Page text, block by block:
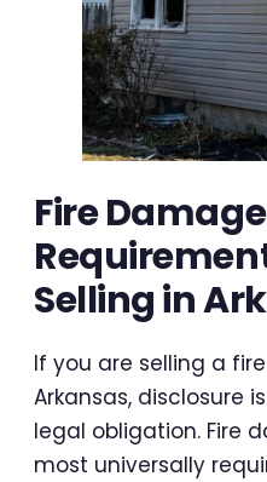
Fire
Selling in
If you are selling a
Arkansas, disclosure
legal obligation. Fire
most universally